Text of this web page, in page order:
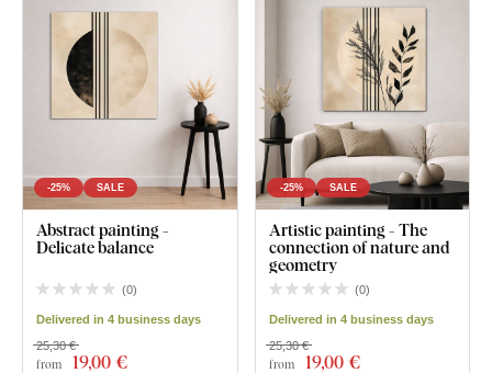
-25% SALE
Abstract painting -
Delicate balance
(0)
Delivered in 4 business days
from 19,00 €
25,30 €
-25% SALE
Artistic painting - The
connection of nature and
geometry
(0)
Delivered in 4 business days
from 19,00 €
25,30 €